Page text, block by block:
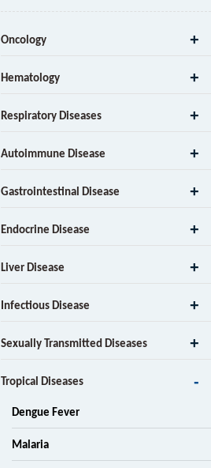
Oncology
Hematology
Respiratory Diseases
Autoimmune Disease
Gastrointestinal Disease
Endocrine Disease
Liver Disease
Infectious Disease
Sexually Transmitted Diseases
Tropical Diseases
Dengue Fever
Malaria